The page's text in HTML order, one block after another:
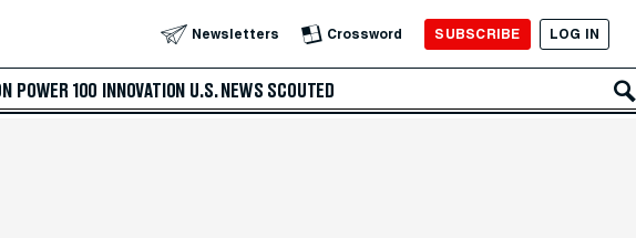
Newsletters Crossword SUBSCRIBE LOG IN
POWER 100 INNOVATION U.S. NEWS SCOUTED